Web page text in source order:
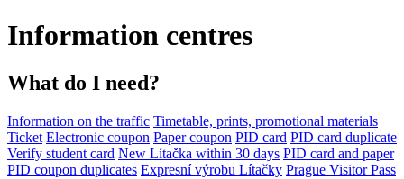
Information centres
What do I need?
Information on the traffic Timetable, prints, promotional materials
Ticket Electronic coupon Paper coupon PID card PID card duplicate
Verify student card New Lítačka within 30 days PID card and paper
PID coupon duplicates Expresní výrobu Lítačky Prague Visitor Pass